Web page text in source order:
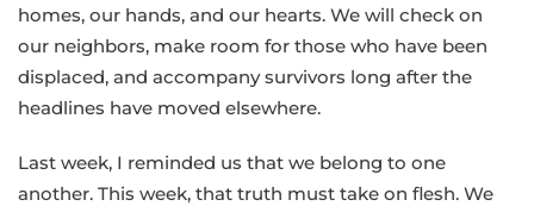
homes, our hands, and our hearts. We will check on
our neighbors, make room for those who have been
displaced, and accompany survivors long after the
headlines have moved elsewhere.
Last week, I reminded us that we belong to one
another. This week, that truth must take on flesh. We